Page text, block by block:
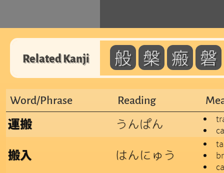
Related Kanji 般 槃 瘢 磐
Word/Phrase Reading
運搬 うんぱん
搬入 はんにゅう